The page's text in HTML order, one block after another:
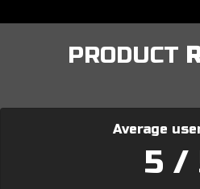
PRODUCT
Average
5 /